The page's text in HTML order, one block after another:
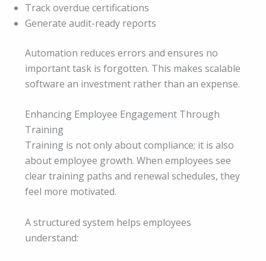
Track overdue certifications
Generate audit-ready reports
Automation reduces errors and ensures no
important task is forgotten. This makes scalable
software an investment rather than an expense.
Enhancing Employee Engagement Through
Training
Training is not only about compliance; it is also
about employee growth. When employees see
clear training paths and renewal schedules, they
feel more motivated.
A structured system helps employees
understand: